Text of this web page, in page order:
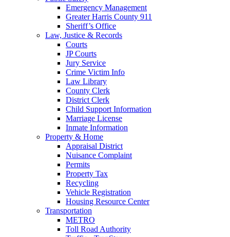
Emergency Management
Greater Harris County 911
Sheriff’s Office
Law, Justice & Records
Courts
JP Courts
Jury Service
Crime Victim Info
Law Library
County Clerk
District Clerk
Child Support Information
Marriage License
Inmate Information
Property & Home
Appraisal District
Nuisance Complaint
Permits
Property Tax
Recycling
Vehicle Registration
Housing Resource Center
Transportation
METRO
Toll Road Authority